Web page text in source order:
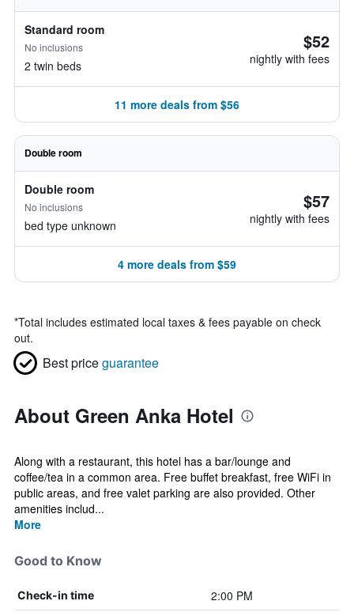
Standard room
No inclusions
2 twin beds
$52
nightly with fees
11 more deals from $56
Double room
Double room
No inclusions
bed type unknown
$57
nightly with fees
4 more deals from $59
*Total includes estimated local taxes & fees payable on check
out.
Best priceguarantee
About Green Anka Hotel
Along with a restaurant, this hotel has a bar/lounge and
coffee/tea in a common area. Free buffet breakfast, free WiFi in
public areas, and free valet parking are also provided. Other
amenities includ...
More
Good to Know
Check-in time 2:00 PM